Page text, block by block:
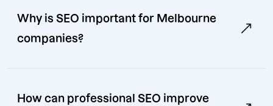
Why is SEO important for Melbourne
companies?
How can professional SEO improve